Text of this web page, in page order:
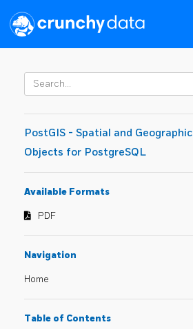
PostGIS - Spatial and Geographic
Objects for PostgreSQL
Available Formats
PDF
Navigation
Home
Table of Contents